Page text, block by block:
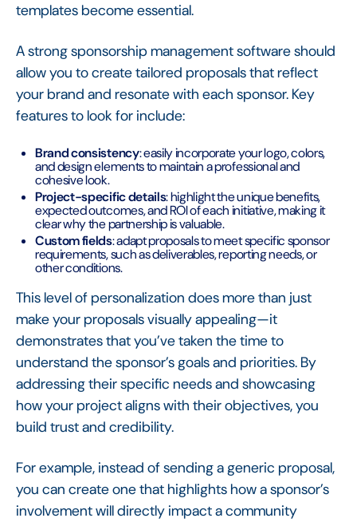
templates become essential.
A strong sponsorship management software should
allow you to create tailored proposals that reflect
your brand and resonate with each sponsor. Key
features to look for include:
Brand consistency: easily incorporate your logo, colors,
and design elements to maintain a professional and
cohesive look.
Project-specific details: highlight the unique benefits,
expected outcomes, and ROI of each initiative, making it
clear why the partnership is valuable.
Custom fields: adapt proposals to meet specific sponsor
requirements, such as deliverables, reporting needs, or
other conditions.
This level of personalization does more than just
make your proposals visually appealing—it
demonstrates that you’ve taken the time to
understand the sponsor’s goals and priorities. By
addressing their specific needs and showcasing
how your project aligns with their objectives, you
build trust and credibility.
For example, instead of sending a generic proposal,
you can create one that highlights how a sponsor’s
involvement will directly impact a community